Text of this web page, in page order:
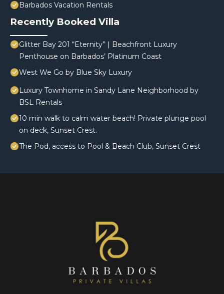
Barbados Vacation Rentals
Recently Booked Villa
Glitter Bay 201 “Eternity” | Beachfront Luxury
Penthouse on Barbados’ Platinum Coast
West We Go by Blue Sky Luxury
Luxury Townhome in Sandy Lane Neighborhood by
BSL Rentals
10 min walk to calm water beach! Private plunge pool
on deck, Sunset Crest.
The Pod, access to Pool & Beach Club, Sunset Crest